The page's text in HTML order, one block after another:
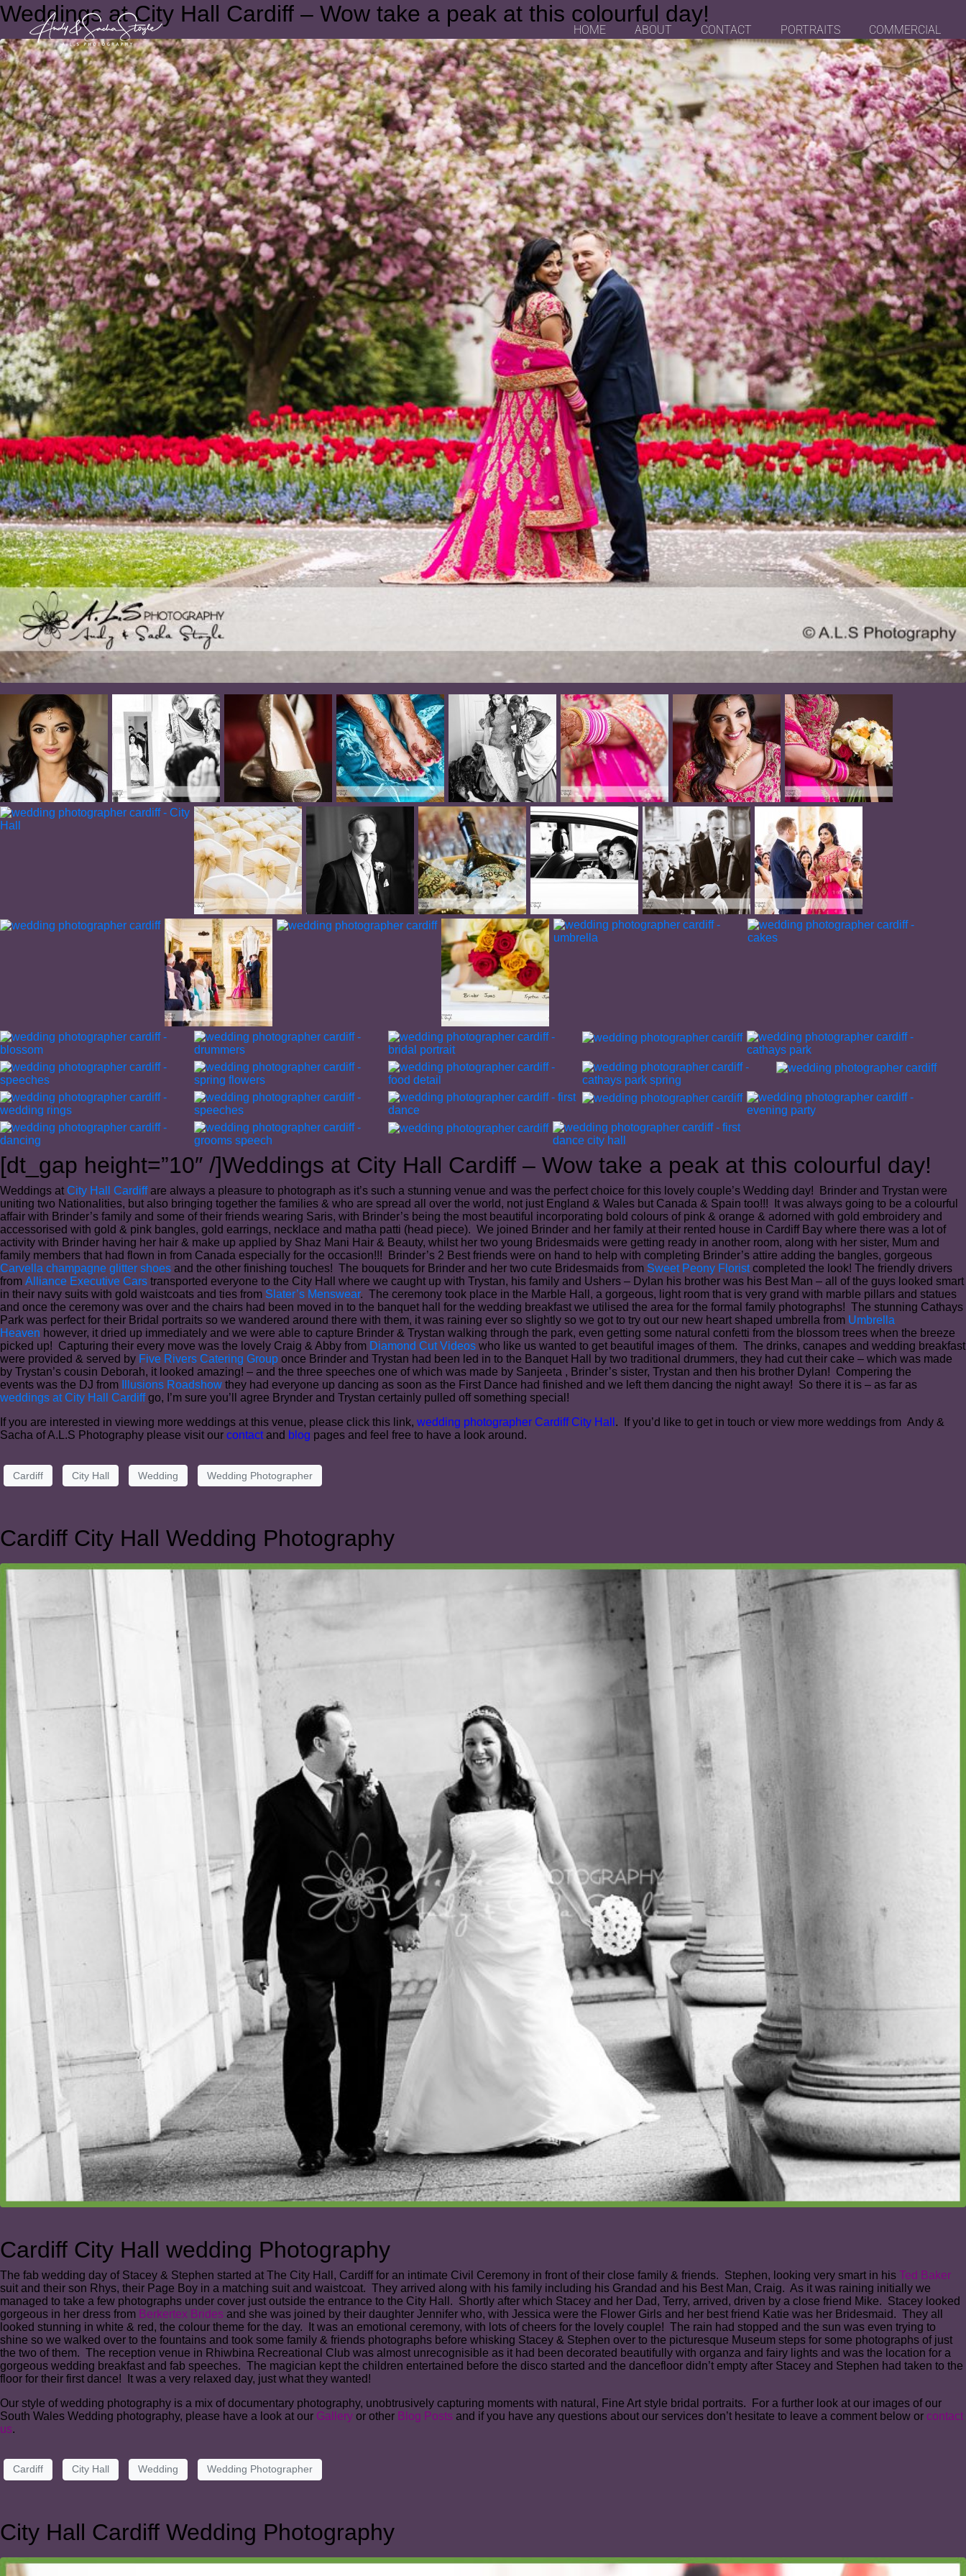
HOME ABOUT CONTACT PORTRAITS COMMERCIAL
Weddings at City Hall Cardiff – Wow take a peak at this colourful day!
[dt_gap height=”10″ /]Weddings at City Hall Cardiff – Wow take a peak at this colourful day!
Weddings atCity Hall Cardiffare always a pleasure to photograph as it’s such a stunning venue and was the perfect choice for this lovely couple’s Wedding day! Brinder and Trystan were
uniting two Nationalities, but also bringing together the families & who are spread all over the world, not just England & Wales but Canada & Spain too!!! It was always going to be a colourful
affair with Brinder’s family and some of their friends wearing Saris, with Brinder’s being the most beautiful incorporating bold colours of pink & orange & adorned with gold embroidery and
accessorised with gold & pink bangles, gold earrings, necklace and matha patti (head piece). We joined Brinder and her family at their rented house in Cardiff Bay where there was a lot of
activity with Brinder having her hair & make up applied by Shaz Mani Hair & Beauty, whilst her two young Bridesmaids were getting ready in another room, along with her sister, Mum and
family members that had flown in from Canada especially for the occasion!!! Brinder’s 2 Best friends were on hand to help with completing Brinder’s attire adding the bangles, gorgeous
Carvella champagne glitter shoes and the other finishing touches! The bouquets for Brinder and her two cute Bridesmaids from Sweet Peony Floristcompleted the look! The friendly drivers
from Alliance Executive Cars transported everyone to the City Hall where we caught up with Trystan, his family and Ushers – Dylan his brother was his Best Man – all of the guys looked smart
in their navy suits with gold waistcoats and ties from Slater’s Menswear. The ceremony took place in the Marble Hall, a gorgeous, light room that is very grand with marble pillars and statues
and once the ceremony was over and the chairs had been moved in to the banquet hall for the wedding breakfast we utilised the area for the formal family photographs! The stunning Cathays
Park was perfect for their Bridal portraits so we wandered around there with them, it was raining ever so slightly so we got to try out our new heart shaped umbrella from Umbrella
Heaven however, it dried up immediately and we were able to capture Brinder & Trystan walking through the park, even getting some natural confetti from the blossom trees when the breeze
picked up! Capturing their every move was the lovely Craig & Abby from Diamond Cut Videos who like us wanted to get beautiful images of them. The drinks, canapes and wedding breakfast
were provided & served by Five Rivers Catering Group once Brinder and Trystan had been led in to the Banquet Hall by two traditional drummers, they had cut their cake – which was made
by Trystan’s cousin Deborah, it looked amazing! – and the three speeches one of which was made by Sanjeeta , Brinder’s sister, Trystan and then his brother Dylan! Compering the
events was the DJ from
Illusions Roadshow they had everyone up dancing as soon as the First Dance had finished and we left them dancing the night away! So there it is – as far as
weddings at City Hall Cardiffgo, I’m sure you’ll agree Brynder and Trystan certainly pulled off something special!
If you are interested in viewing more weddings at this venue, please click this link, wedding photographer Cardiff City Hall . If you’d like to get in touch or view more weddings from Andy &
Sacha of A.L.S Photography please visit our contactand blog pages and feel free to have a look around.
Cardiff City Hall Wedding Wedding Photographer
Cardiff City Hall Wedding Photography
Cardiff City Hall wedding Photography
The fab wedding day of Stacey & Stephen started at The City Hall, Cardiff for an intimate Civil Ceremony in front of their close family & friends. Stephen, looking very smart in his Ted Baker
suit and their son Rhys, their Page Boy in a matching suit and waistcoat. They arrived along with his family including his Grandad and his Best Man, Craig. As it was raining initially we
managed to take a few photographs under cover just outside the entrance to the City Hall. Shortly after which Stacey and her Dad, Terry, arrived, driven by a close friend Mike. Stacey looked
gorgeous in her dress from Berkertex Brides and she was joined by their daughter Jennifer who, with Jessica were the Flower Girls and her best friend Katie was her Bridesmaid. They all
looked stunning in white & red, the colour theme for the day. It was an emotional ceremony, with lots of cheers for the lovely couple! The rain had stopped and the sun was even trying to
shine so we walked over to the fountains and took some family & friends photographs before whisking Stacey & Stephen over to the picturesque Museum steps for some photographs of just
the two of them. The reception venue in Rhiwbina Recreational Club was almost unrecognisible as it had been decorated beautifully with organza and fairy lights and was the location for a
gorgeous wedding breakfast and fab speeches. The magician kept the children entertained before the disco started and the dancefloor didn’t empty after Stacey and Stephen had taken to the
floor for their first dance! It was a very relaxed day, just what they wanted!
Our style of wedding photography is a mix of documentary photography, unobtrusively capturing moments with natural, Fine Art style bridal portraits. For a further look at our images of our
South Wales Wedding photography, please have a look at our Gallery or other Blog Posts and if you have any questions about our services don’t hesitate to leave a comment below or contact
us.
Cardiff City Hall Wedding Wedding Photographer
City Hall Cardiff Wedding Photography